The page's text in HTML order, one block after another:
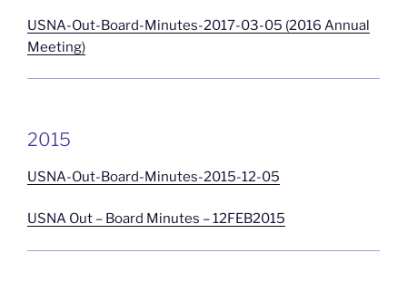
USNA-Out-Board-Minutes-2017-03-05 (2016 Annual
Meeting)
2015
USNA-Out-Board-Minutes-2015-12-05
USNA Out – Board Minutes – 12FEB2015